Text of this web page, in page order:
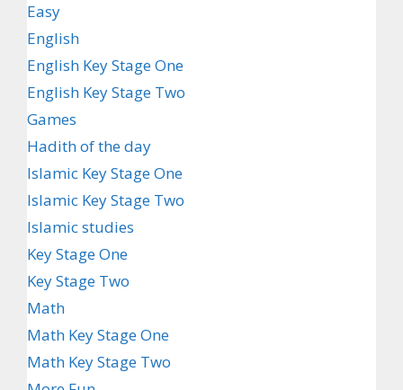
Easy
English
English Key Stage One
English Key Stage Two
Games
Hadith of the day
Islamic Key Stage One
Islamic Key Stage Two
Islamic studies
Key Stage One
Key Stage Two
Math
Math Key Stage One
Math Key Stage Two